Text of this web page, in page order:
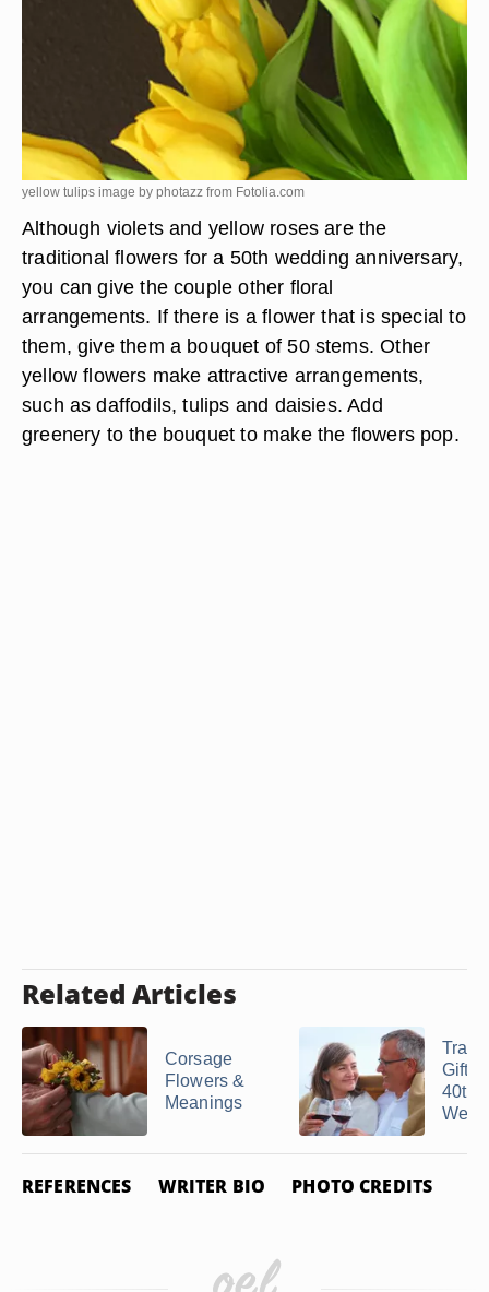
yellow tulips image by photazz from Fotolia.com
Although violets and yellow roses are the
traditional flowers for a 50th wedding anniversary,
you can give the couple other floral
arrangements. If there is a flower that is special to
them, give them a bouquet of 50 stems. Other
yellow flowers make attractive arrangements,
such as daffodils, tulips and daisies. Add
greenery to the bouquet to make the flowers pop.
Related Articles
Corsage
Flowers &
Meanings
Gifts
40th
REFERENCES WRITER BIO PHOTO CREDITS